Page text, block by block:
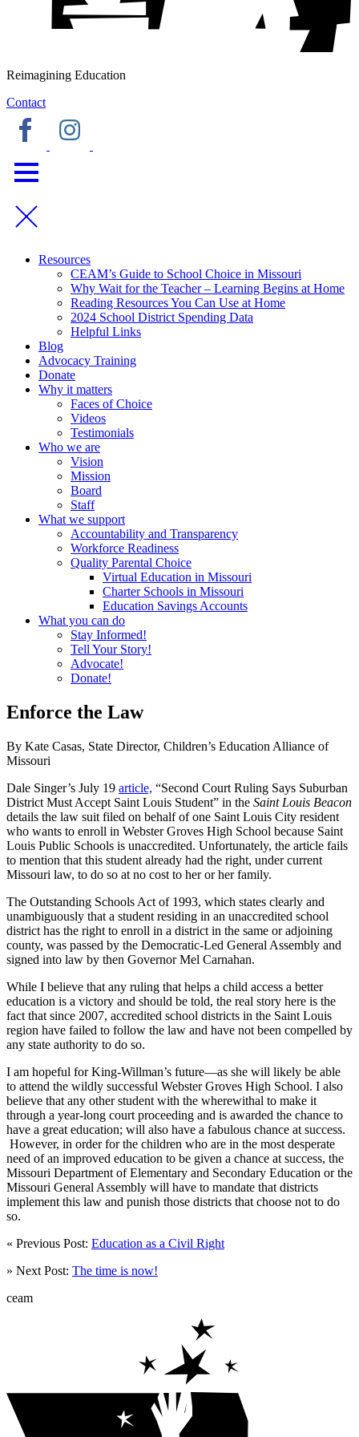
Reimagining Education
Contact
Resources
CEAM’s Guide to School Choice in Missouri
Why Wait for the Teacher – Learning Begins at Home
Reading Resources You Can Use at Home
2024 School District Spending Data
Helpful Links
Blog
Advocacy Training
Donate
Why it matters
Faces of Choice
Videos
Testimonials
Who we are
Vision
Mission
Board
Staff
What we support
Accountability and Transparency
Workforce Readiness
Quality Parental Choice
Virtual Education in Missouri
Charter Schools in Missouri
Education Savings Accounts
What you can do
Stay Informed!
Tell Your Story!
Advocate!
Donate!
Enforce the Law
By Kate Casas, State Director, Children’s Education Alliance of
Missouri
Dale Singer’s July 19 article, “Second Court Ruling Says Suburban
District Must Accept Saint Louis Student” in the Saint Louis Beacon
details the law suit filed on behalf of one Saint Louis City resident
who wants to enroll in Webster Groves High School because Saint
Louis Public Schools is unaccredited. Unfortunately, the article fails
to mention that this student already had the right, under current
Missouri law, to do so at no cost to her or her family.
The Outstanding Schools Act of 1993, which states clearly and
unambiguously that a student residing in an unaccredited school
district has the right to enroll in a district in the same or adjoining
county, was passed by the Democratic-Led General Assembly and
signed into law by then Governor Mel Carnahan.
While I believe that any ruling that helps a child access a better
education is a victory and should be told, the real story here is the
fact that since 2007, accredited school districts in the Saint Louis
region have failed to follow the law and have not been compelled by
any state authority to do so.
I am hopeful for King-Willman’s future—as she will likely be able
to attend the wildly successful Webster Groves High School. I also
believe that any other student with the wherewithal to make it
through a year-long court proceeding and is awarded the chance to
have a great education; will also have a fabulous chance at success.
However, in order for the children who are in the most desperate
need of an improved education to be given a chance at success, the
Missouri Department of Elementary and Secondary Education or the
Missouri General Assembly will have to mandate that districts
implement this law and punish those districts that choose not to do
so.
« Previous Post: Education as a Civil Right
» Next Post: The time is now!
ceam